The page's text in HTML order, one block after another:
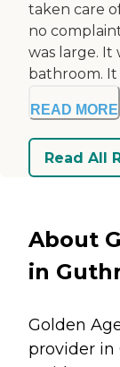
taken care
no
was large. It
bathroom. It
READ MORE
Read All
About
in
Golden
provider in